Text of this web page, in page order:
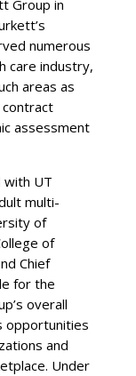
Group in
numerous
care industry,
areas as
assessment
UT
multi-
of
of
Chief
for the
overall
opportunities
and
Under